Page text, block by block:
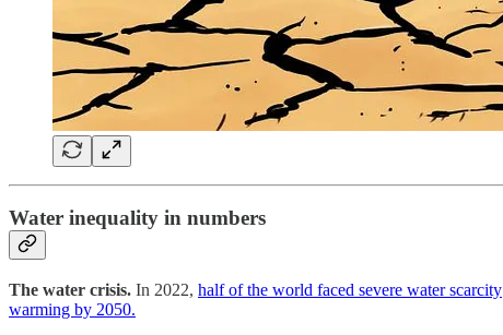
Water inequality in numbers
The water crisis. In 2022, half of the world faced severe water scarcity
warming by 2050.